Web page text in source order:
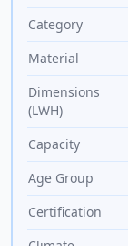
Category
Material
Dimensions
(LWH)
Capacity
Age Group
Certification